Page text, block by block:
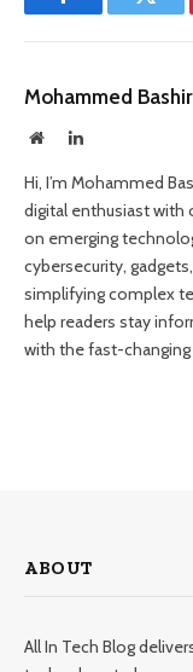
Facebook
Mohammed
WebsiteLinkedIn
Hi, I’m Mohammed
digital enthusiast with
on emerging
cybersecurity,
simplifying complex
help readers stay
with the fast-changing
ABOUT
All In Tech Blog